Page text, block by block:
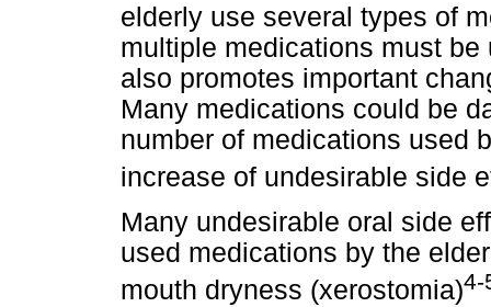
elderly use several types of
multiple medications must
also promotes important
Many medications could be
number of medications used
increase of undesirable side
Many undesirable oral side
used medications by the
mouth dryness (xerostomia)4-